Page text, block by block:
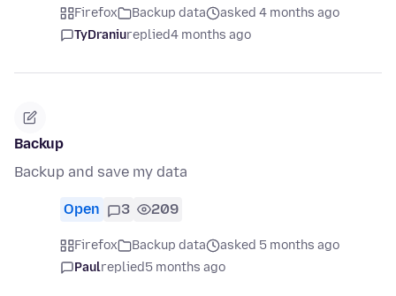
Firefox Backup data
asked 4 months ago
TyDraniureplied4 months ago
Backup
Backup and save my data
Open 3 209
Firefox Backup data
asked 5 months ago
Paulreplied5 months ago